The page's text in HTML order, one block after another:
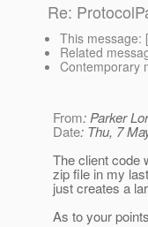
Re:
This message: [
Related
Contemporary
From: Parker
Date: Thu, 7
The client code
zip file in my
just creates a
As to your